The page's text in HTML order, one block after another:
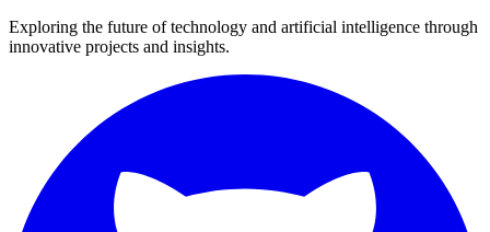
Exploring the future of technology and artificial intelligence through
innovative projects and insights.